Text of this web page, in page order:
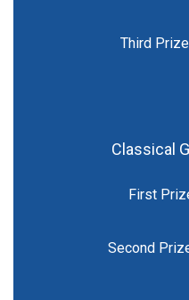
Third
Classical
First
Second